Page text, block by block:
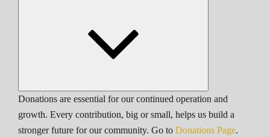
Donations are essential for our continued operation and
growth. Every contribution, big or small, helps us build a
stronger future for our community. Go to Donations Page.